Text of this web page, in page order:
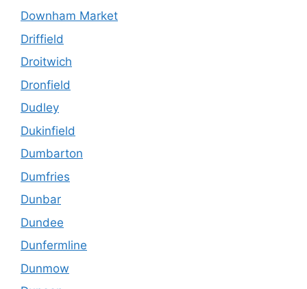
Downham Market
Driffield
Droitwich
Dronfield
Dudley
Dukinfield
Dumbarton
Dumfries
Dunbar
Dundee
Dunfermline
Dunmow